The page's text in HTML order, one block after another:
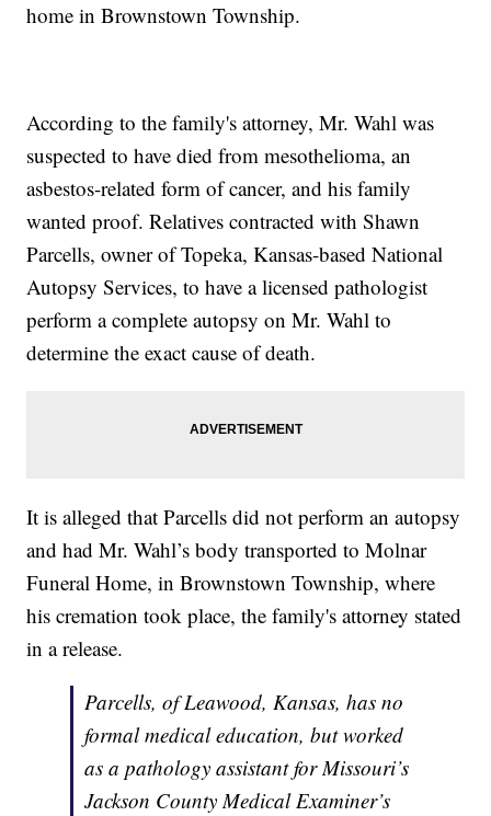
home in Brownstown Township.
According to the family's attorney, Mr. Wahl was
suspected to have died from mesothelioma, an
asbestos-related form of cancer, and his family
wanted proof. Relatives contracted with Shawn
Parcells, owner of Topeka, Kansas-based National
Autopsy Services, to have a licensed pathologist
perform a complete autopsy on Mr. Wahl to
determine the exact cause of death.
It is alleged that Parcells did not perform an autopsy
and had Mr. Wahl’s body transported to Molnar
Funeral Home, in Brownstown Township, where
his cremation took place, the family's attorney stated
in a release.
Parcells, of Leawood, Kansas, has no
formal medical education, but worked
as a pathology assistant for Missouri’s
Jackson County Medical Examiner’s